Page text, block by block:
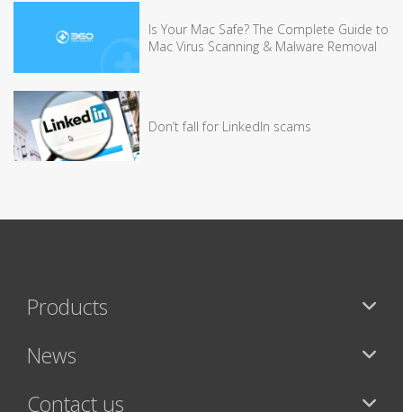
Is Your Mac Safe? The Complete Guide to
Mac Virus Scanning & Malware Removal
Don’t fall for LinkedIn scams
Products
News
Contact us